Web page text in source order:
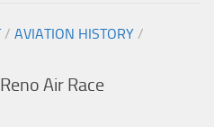
/ AVIATION HISTORY /
Air Race